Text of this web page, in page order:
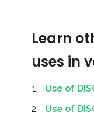
Learn
uses in
Use of
Use of